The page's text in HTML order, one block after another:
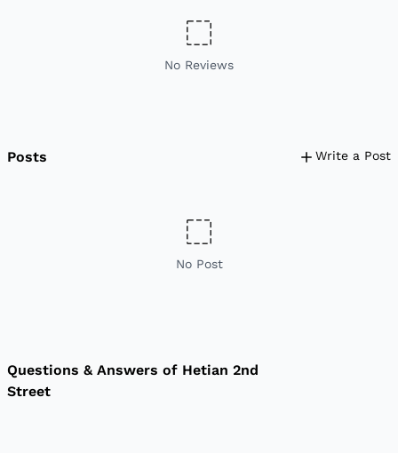
No Reviews
Posts Write a Post
No Post
Questions & Answers of Hetian 2nd
Street